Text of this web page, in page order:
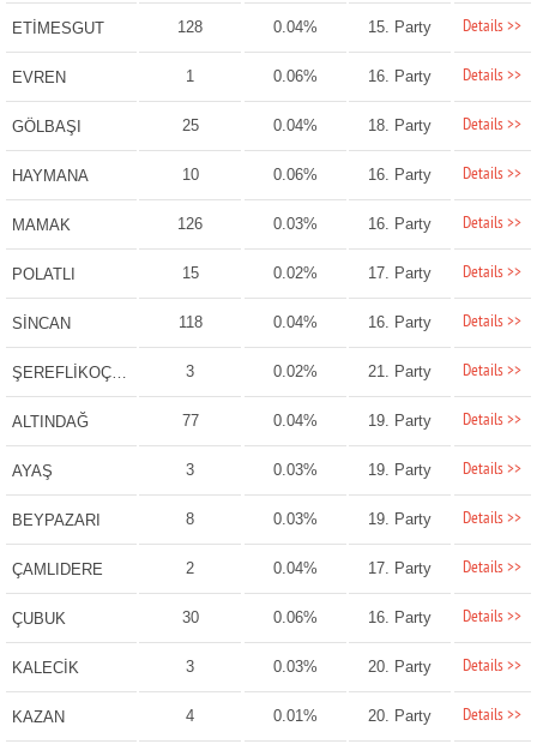
ETİMESGUT 128 0.04% 15. Party Details >>
EVREN 1 0.06% 16. Party Details >>
GÖLBAŞI 25 0.04% 18. Party Details >>
HAYMANA 10 0.06% 16. Party Details >>
MAMAK 126 0.03% 16. Party Details >>
POLATLI 15 0.02% 17. Party Details >>
SİNCAN 118 0.04% 16. Party Details >>
ŞEREFLİKOÇHİSAR 3 0.02% 21. Party Details >>
ALTINDAĞ 77 0.04% 19. Party Details >>
AYAŞ 3 0.03% 19. Party Details >>
BEYPAZARI 8 0.03% 19. Party Details >>
ÇAMLIDERE 2 0.04% 17. Party Details >>
ÇUBUK 30 0.06% 16. Party Details >>
KALECİK 3 0.03% 20. Party Details >>
KAZAN 4 0.01% 20. Party Details >>